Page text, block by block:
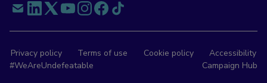
Privacy policy Terms of use Cookie policy
Accessibility
#WeAreUndefeatable
Campaign Hub